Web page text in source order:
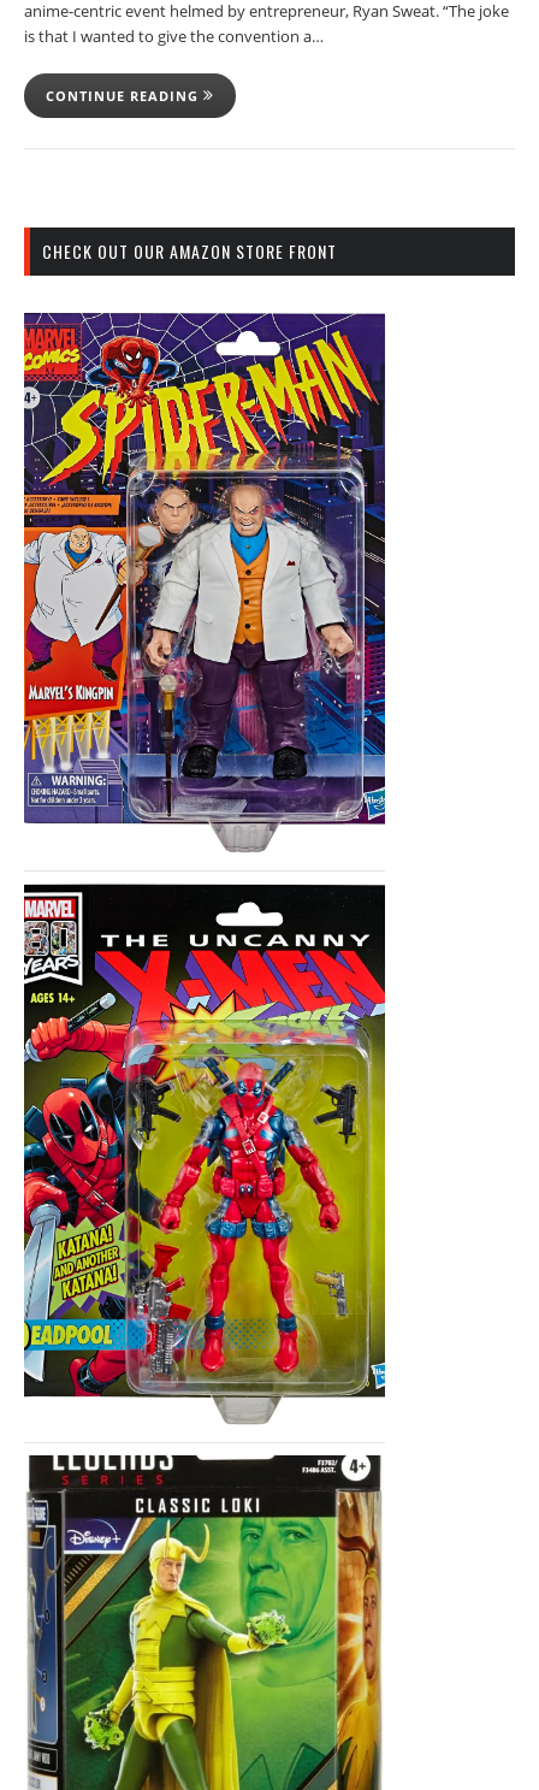
anime-centric event helmed by entrepreneur, Ryan Sweat. “The joke
is that I wanted to give the convention a…
CONTINUE READING
CHECK OUT OUR AMAZON STORE FRONT